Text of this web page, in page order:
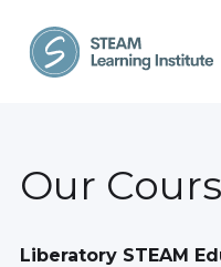
Our
Liberatory STEAM